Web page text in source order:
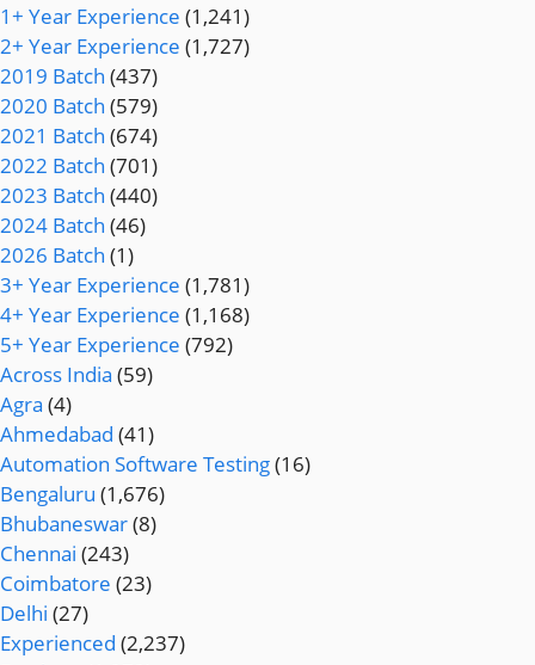
1+ Year Experience (1,241)
2+ Year Experience (1,727)
2019 Batch (437)
2020 Batch (579)
2021 Batch (674)
2022 Batch (701)
2023 Batch (440)
2024 Batch (46)
2026 Batch (1)
3+ Year Experience (1,781)
4+ Year Experience (1,168)
5+ Year Experience (792)
Across India (59)
Agra (4)
Ahmedabad (41)
Automation Software Testing(16)
Bengaluru (1,676)
Bhubaneswar(8)
Chennai (243)
Coimbatore (23)
Delhi (27)
Experienced (2,237)